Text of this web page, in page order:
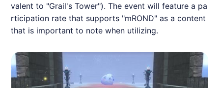
valent to "Grail's Tower"). The event will feature a pa
rticipation rate that supports "mROND" as a content
that is important to note when utilizing.